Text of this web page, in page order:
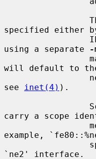
specified either
using a separate
-
will default to
see
inet(4) ).
carry a scope
example,
`ne2' interface.